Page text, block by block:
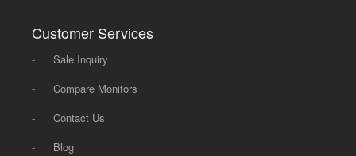
Customer Services
-
Sale Inquiry
-
Compare Monitors
-
Contact Us
-
Blog